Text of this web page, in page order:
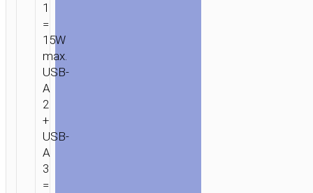
1
=
15W
max.
USB-
A
2
+
USB-
A
3
=